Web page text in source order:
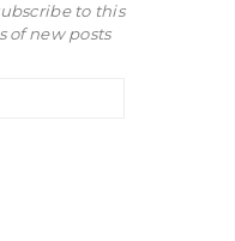
to this
of new posts